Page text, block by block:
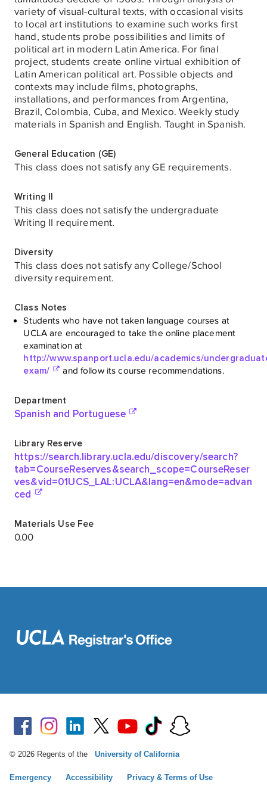
© 2026 Regents of the University of California
Emergency Accessibility Privacy & Terms of Use